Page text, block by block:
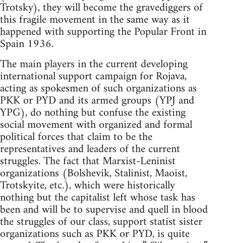
Trotsky), they will become the gravediggers of
this fragile movement in the same way as it
happened with supporting the Popular Front in
Spain 1936.
The main players in the current developing
international support campaign for Rojava,
acting as spokesmen of such organizations as
PKK or PYD and its armed groups (YPJ and
YPG), do nothing but confuse the existing
social movement with organized and formal
political forces that claim to be the
representatives and leaders of the current
struggles. The fact that Marxist-Leninist
organizations (Bolshevik, Stalinist, Maoist,
Trotskyite, etc.), which were historically
nothing but the capitalist left whose task has
been and will be to supervise and quell in blood
the struggles of our class, support statist sister
organizations such as PKK or PYD, is quite